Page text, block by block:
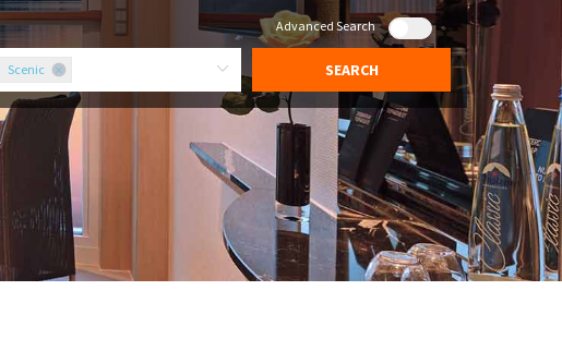
Advanced Search
Scenic SEARCH